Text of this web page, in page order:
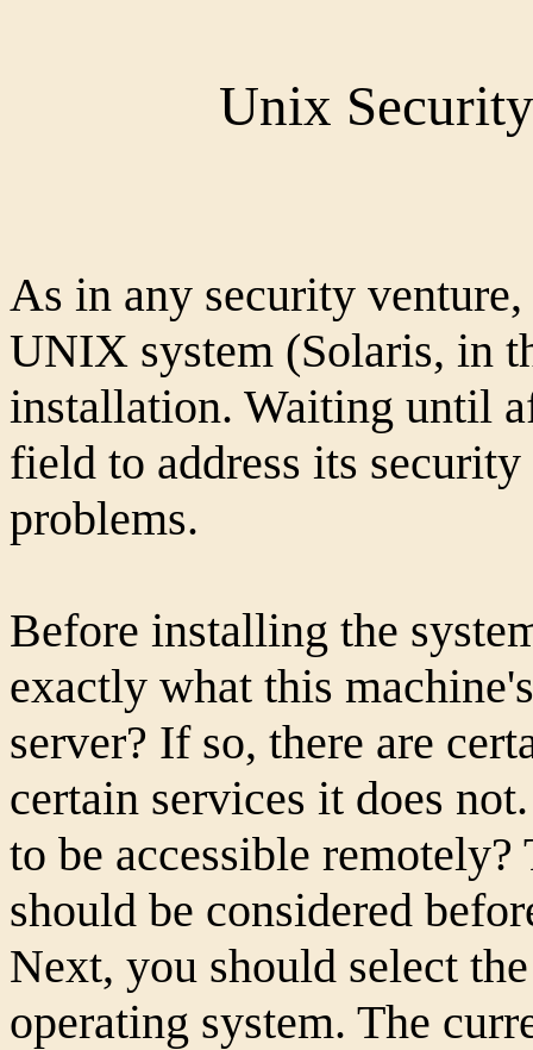
Unix
As in any security
UNIX system (Solaris, in
installation. Waiting until
field to address its
problems.
Before installing the
exactly what this
server? If so, there are
certain services it does
to be accessible
should be considered
Next, you should select
operating system. The